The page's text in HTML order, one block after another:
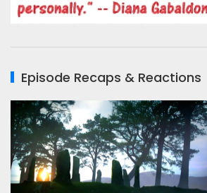
Episode Recaps & Reactions